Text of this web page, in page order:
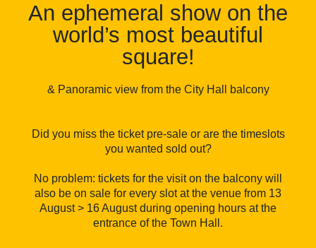
An ephemeral show on the
world’s most beautiful
square!
& Panoramic view from the City Hall balcony
Did you miss the ticket pre-sale or are the timeslots
you wanted sold out?
No problem: tickets for the visit on the balcony will
also be on sale for every slot at the venue from 13
August > 16 August during opening hours at the
entrance of the Town Hall.